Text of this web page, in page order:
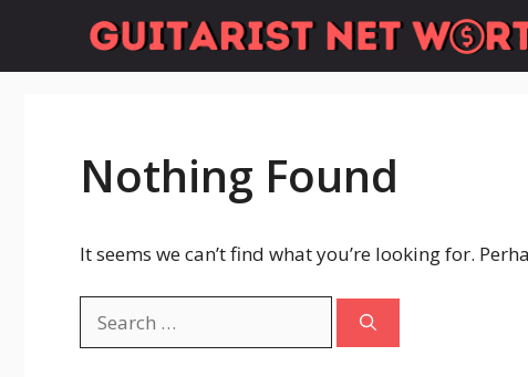
content
Nothing Found
It seems we can’t find what you’re looking for.
for: